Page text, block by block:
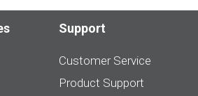
Support
Customer Service
Product Support